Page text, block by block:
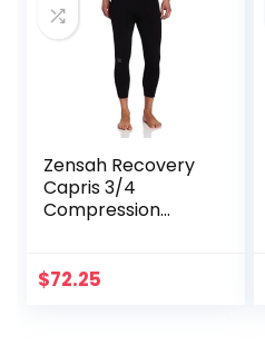
Zensah Recovery
Capris 3/4
Compression
Out/Basketball
$72.25